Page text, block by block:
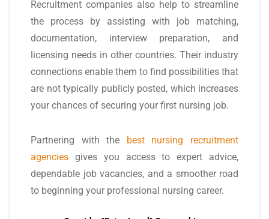
Recruitment companies also help to streamline
the process by assisting with job matching,
documentation, interview preparation, and
licensing needs in other countries. Their industry
connections enable them to find possibilities that
are not typically publicly posted, which increases
your chances of securing your first nursing job.
Partnering with the best nursing recruitment
agencies gives you access to expert advice,
dependable job vacancies, and a smoother road
to beginning your professional nursing career.